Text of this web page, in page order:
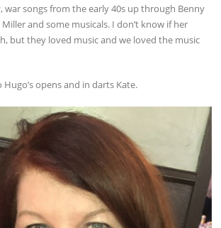
songs from the early 40s up through Benny
and some musicals. I don’t know if her
but they loved music and we loved the music
opens and in darts Kate.